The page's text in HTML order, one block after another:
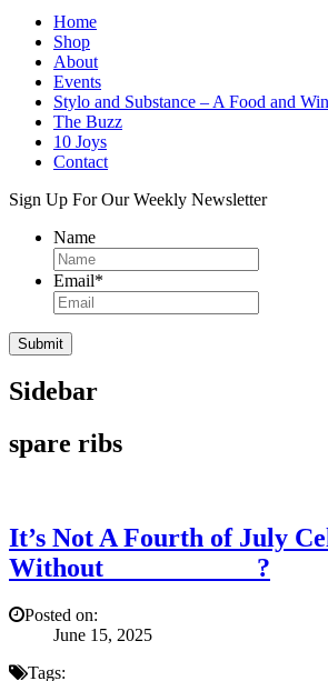
Home
Shop
About
Events
Stylo and Substance – A Food and
The Buzz
10 Joys
Contact
Sign Up For Our Weekly Newsletter
Name
Email*
Sidebar
spare ribs
It’s Not A Fourth of July
Without ___________?
Posted on:
June 15, 2025
Tags: